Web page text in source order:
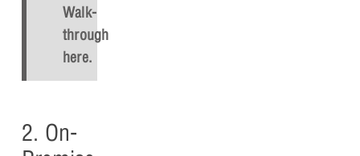
Walk-
through
here.
2. On-